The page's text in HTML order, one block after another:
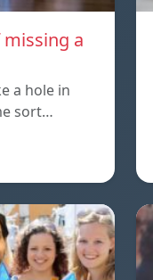
a
a hole in
sort…